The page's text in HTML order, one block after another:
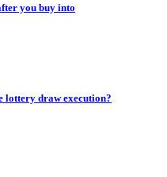
you buy into
lottery draw execution?